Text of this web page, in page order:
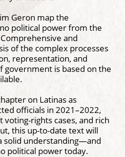
Geron map the
political power from the
and
of the complex processes
representation, and
government is based on the
on Latinas as
officials in 2021–2022,
voting-rights cases, and rich
this up-to-date text will
solid understanding—and
political power today.